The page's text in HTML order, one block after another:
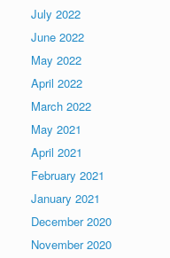
July 2022
June 2022
May 2022
April 2022
March 2022
May 2021
April 2021
February 2021
January 2021
December 2020
November 2020